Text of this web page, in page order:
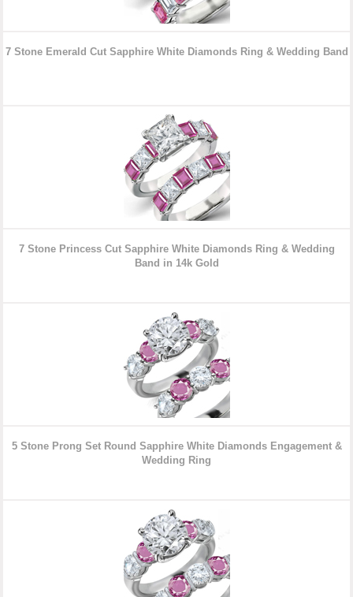
7 Stone Emerald Cut Sapphire White Diamonds Ring & Wedding Band
7 Stone Princess Cut Sapphire White Diamonds Ring & Wedding
Band in 14k Gold
5 Stone Prong Set Round Sapphire White Diamonds Engagement &
Wedding Ring